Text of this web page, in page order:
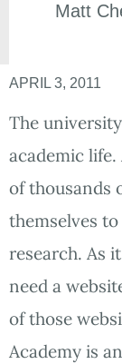
Matt
APRIL 3, 2011
The
academic
of thousands
themselves
research. As
need a
of those
Academy is